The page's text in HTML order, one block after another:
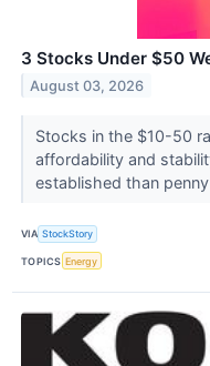
3 Stocks Under $50
August 03, 2026
Stocks in the $10-50
affordability and
established than
VIA StockStory
TOPICS Energy